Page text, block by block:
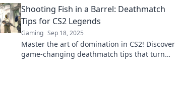
Shooting Fish in a Barrel: Deathmatch
Tips for CS2 Legends
Gaming Sep 18, 2025
Master the art of domination in CS2! Discover
game-changing deathmatch tips that turn